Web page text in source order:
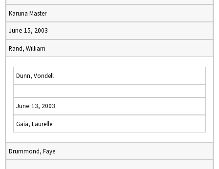
Karuna Master
June 15, 2003
Rand, William
Dunn, Vondell
June 13, 2003
Gaia, Laurelle
Drummond, Faye